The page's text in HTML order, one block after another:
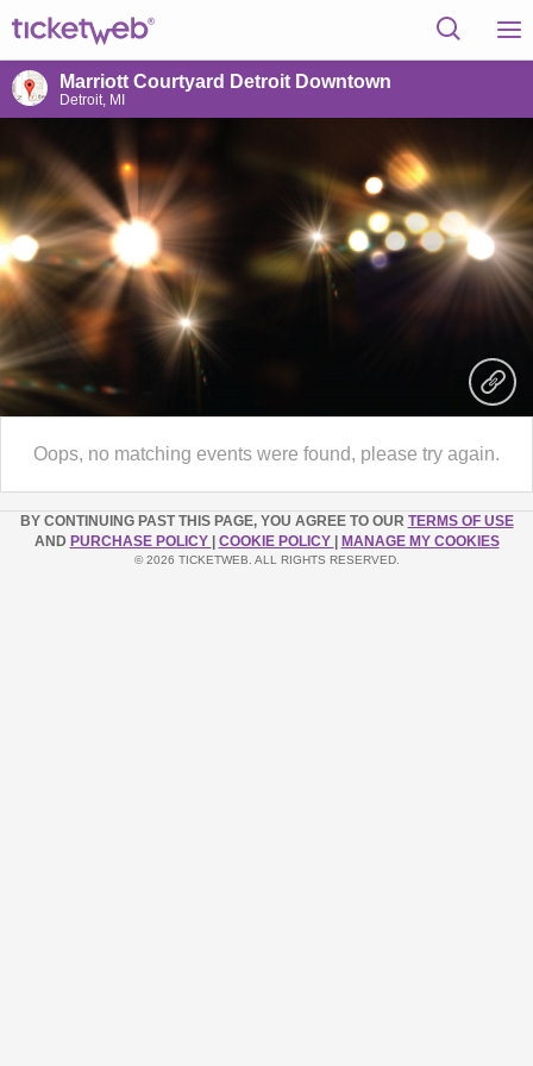
Marriott Courtyard Detroit Downtown
Detroit, MI
Oops, no matching events were found, please try again.
BY CONTINUING PAST THIS PAGE, YOU AGREE TO OUR TERMS OF USE
AND PURCHASE POLICY COOKIE POLICY MANAGE MY COOKIES
© 2026 TICKETWEB. ALL RIGHTS RESERVED.